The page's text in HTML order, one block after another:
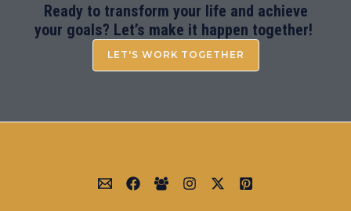
Ready to transform your life and achieve
your goals? Let’s make it happen together!
LET'S WORK TOGETHER